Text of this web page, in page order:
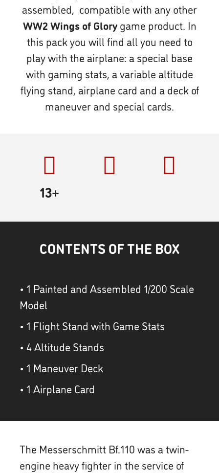
assembled, compatible with any other
WW2 Wings of Glorygame product. In
this pack you will find all you need to
play with the airplane: a special base
with gaming stats, a variable altitude
flying stand, airplane card and a deck of
maneuver and special cards.
13+
CONTENTS OF THE BOX
• 1 Painted and Assembled 1/200 Scale
Model
• 1 Flight Stand with Game Stats
• 4 Altitude Stands
• 1 Maneuver Deck
• 1 Airplane Card
The Messerschmitt Bf.110 was a twin-
engine heavy fighter in the service of